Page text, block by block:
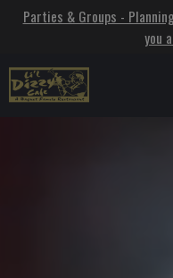
Parties & Groups -
you